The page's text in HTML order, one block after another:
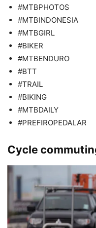
#MTBPHOTOS
#MTBINDONESIA
#MTBGIRL
#BIKER
#MTBENDURO
#BTT
#TRAIL
#BIKING
#MTBDAILY
#PREFIROPEDALAR
Cycle